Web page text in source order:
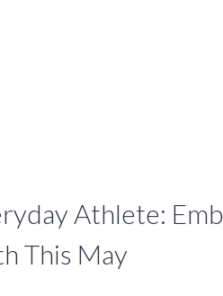
Athlete:
This May